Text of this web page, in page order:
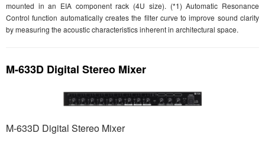
mounted in an EIA component rack (4U size). (*1) Automatic Resonance
Control function automatically creates the filter curve to improve sound clarity
by measuring the acoustic characteristics inherent in architectural space.
M-633D Digital Stereo Mixer
M-633D Digital Stereo Mixer